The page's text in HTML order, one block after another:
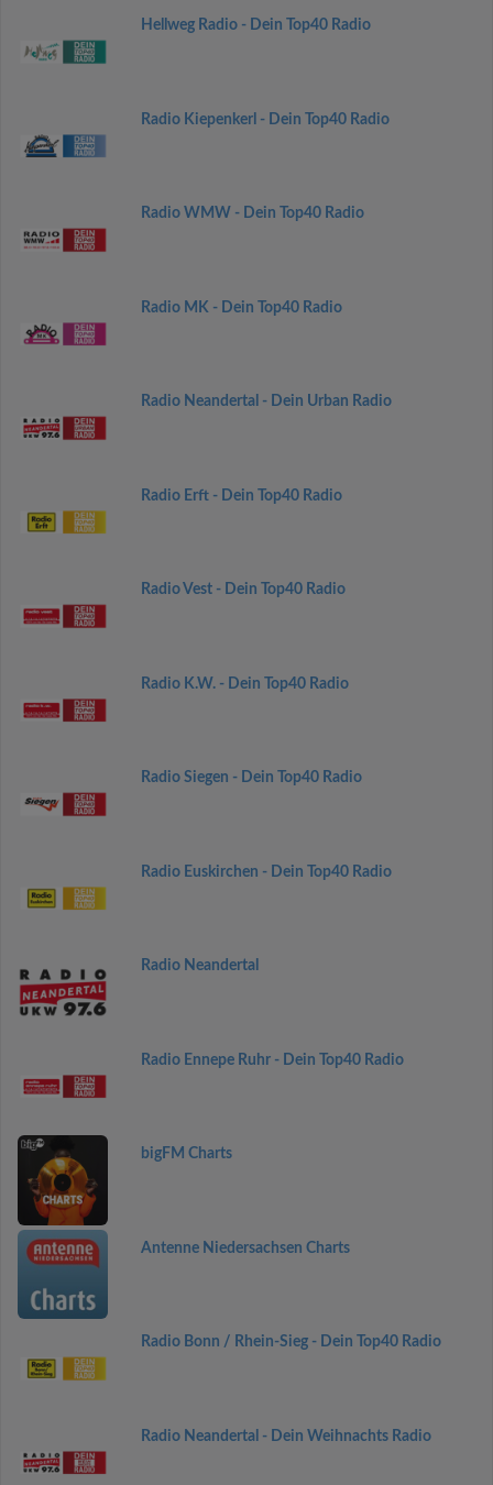
Hellweg Radio - Dein Top40 Radio
Radio Kiepenkerl - Dein Top40 Radio
Radio WMW - Dein Top40 Radio
Radio MK - Dein Top40 Radio
Radio Neandertal - Dein Urban Radio
Radio Erft - Dein Top40 Radio
Radio Vest - Dein Top40 Radio
Radio K.W. - Dein Top40 Radio
Radio Siegen - Dein Top40 Radio
Radio Euskirchen - Dein Top40 Radio
Radio Neandertal
Radio Ennepe Ruhr - Dein Top40 Radio
bigFM Charts
Antenne Niedersachsen Charts
Radio Bonn / Rhein-Sieg - Dein Top40 Radio
Radio Neandertal - Dein Weihnachts Radio